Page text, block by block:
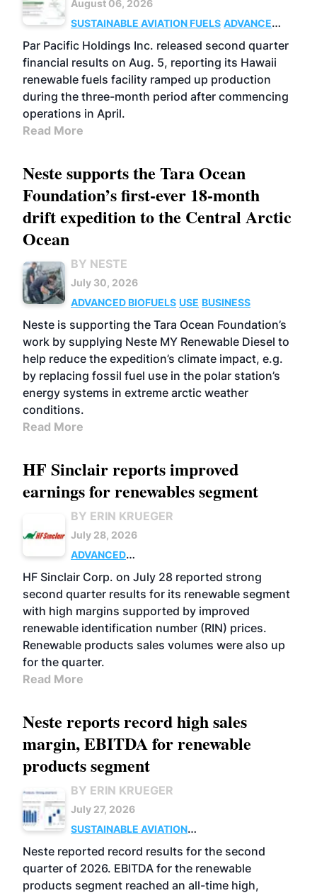
August 06, 2026
SUSTAINABLE AVIATION FUELS ADVANCED
BIOFUELS
OPERATIONS BUSINESS
Par Pacific Holdings Inc. released second quarter
financial results on Aug. 5, reporting its Hawaii
renewable fuels facility ramped up production
during the three-month period after commencing
operations in April.
Read More
Neste supports the Tara Ocean
Foundation’s first-ever 18-month
drift expedition to the Central Arctic
Ocean
BY NESTE
July 30, 2026
ADVANCED BIOFUELS USE BUSINESS
Neste is supporting the Tara Ocean Foundation’s
work by supplying Neste MY Renewable Diesel to
help reduce the expedition’s climate impact, e.g.
by replacing fossil fuel use in the polar station’s
energy systems in extreme arctic weather
conditions.
Read More
HF Sinclair reports improved
earnings for renewables segment
BY ERIN KRUEGER
July 28, 2026
ADVANCED
BIOFUELS
BUSINESS OPERATIONS
HF Sinclair Corp. on July 28 reported strong
second quarter results for its renewable segment
with high margins supported by improved
renewable identification number (RIN) prices.
Renewable products sales volumes were also up
for the quarter.
Read More
Neste reports record high sales
margin, EBITDA for renewable
products segment
BY ERIN KRUEGER
July 27, 2026
SUSTAINABLE AVIATION
FUELS
BUSINESS OPERATIONS
ADVANCED
BIOFUELS
Neste reported record results for the second
quarter of 2026. EBITDA for the renewable
products segment reached an all-time high,